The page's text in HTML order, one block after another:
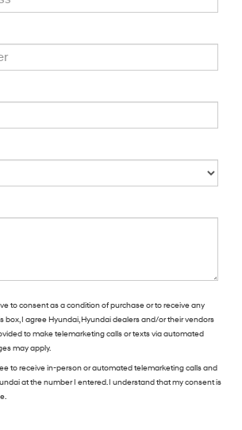
to consent as a condition of purchase or to receive any
box, I agree Hyundai, Hyundai dealers and/or their vendors
to make telemarketing calls or texts via automated
may apply.
to receive in-person or automated telemarketing calls and
at the number I entered. I understand that my consent is